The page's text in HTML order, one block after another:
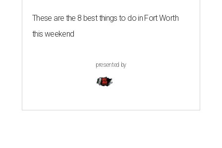
These are the 8 best things to do in Fort Worth
this weekend
presented by